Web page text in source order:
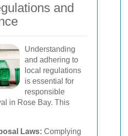
and
Understanding
and adhering to
local regulations
is essential for
responsible
in Rose Bay. This
Laws: Complying